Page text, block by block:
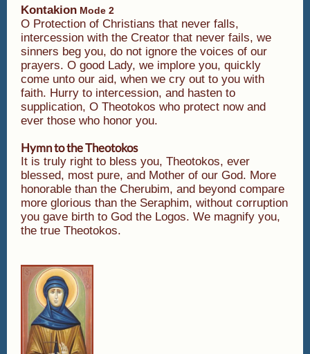
Kontakion Mode 2
O Protection of Christians that never falls,
intercession with the Creator that never fails, we
sinners beg you, do not ignore the voices of our
prayers. O good Lady, we implore you, quickly
come unto our aid, when we cry out to you with
faith. Hurry to intercession, and hasten to
supplication, O Theotokos who protect now and
ever those who honor you.
Hymn to the Theotokos
It is truly right to bless you, Theotokos, ever
blessed, most pure, and Mother of our God. More
honorable than the Cherubim, and beyond compare
more glorious than the Seraphim, without corruption
you gave birth to God the Logos. We magnify you,
the true Theotokos.